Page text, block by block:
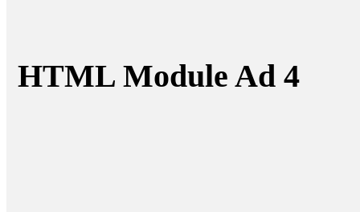
HTML Module Ad 4